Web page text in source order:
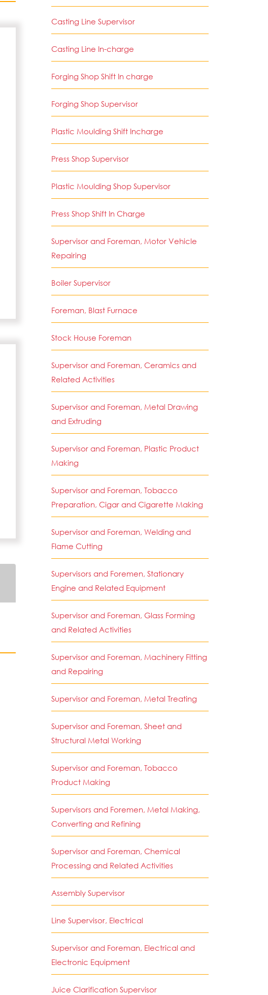
Casting Line Supervisor
Casting Line In-charge
Forging Shop Shift In charge
Forging Shop Supervisor
Plastic Moulding Shift Incharge
Press Shop Supervisor
Plastic Moulding Shop Supervisor
Press Shop Shift In Charge
Supervisor and Foreman, Motor Vehicle
Repairing
Boiler Supervisor
Foreman, Blast Furnace
Stock House Foreman
Supervisor and Foreman, Ceramics and
Related Activities
Supervisor and Foreman, Metal Drawing
and Extruding
Supervisor and Foreman, Plastic Product
Making
Supervisor and Foreman, Tobacco
Preparation, Cigar and Cigarette Making
Supervisor and Foreman, Welding and
Flame Cutting
Supervisors and Foremen, Stationary
Engine and Related Equipment
Supervisor and Foreman, Glass Forming
and Related Activities
Supervisor and Foreman, Machinery Fitting
and Repairing
Supervisor and Foreman, Metal Treating
Supervisor and Foreman, Sheet and
Structural Metal Working
Supervisor and Foreman, Tobacco
Product Making
Supervisors and Foremen, Metal Making,
Converting and Refining
Supervisor and Foreman, Chemical
Processing and Related Activities
Assembly Supervisor
Line Supervisor, Electrical
Supervisor and Foreman, Electrical and
Electronic Equipment
Juice Clarification Supervisor